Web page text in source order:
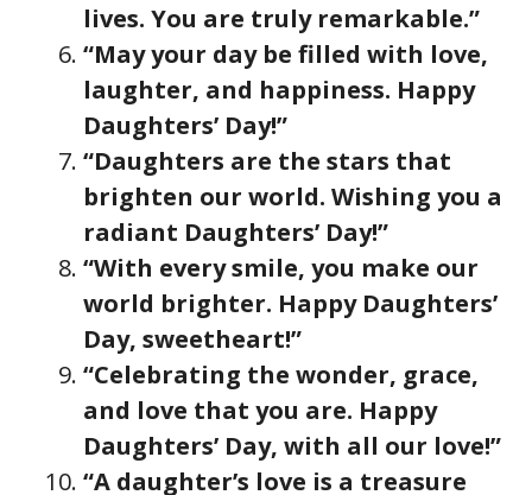
lives. You are truly remarkable.”
“May your day be filled with love,
laughter, and happiness. Happy
Daughters’ Day!”
“Daughters are the stars that
brighten our world. Wishing you a
radiant Daughters’ Day!”
“With every smile, you make our
world brighter. Happy Daughters’
Day, sweetheart!”
“Celebrating the wonder, grace,
and love that you are. Happy
Daughters’ Day, with all our love!”
“A daughter’s love is a treasure